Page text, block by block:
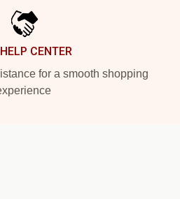
CENTER
for a smooth shopping